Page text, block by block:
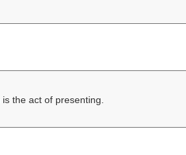
is the act of presenting.